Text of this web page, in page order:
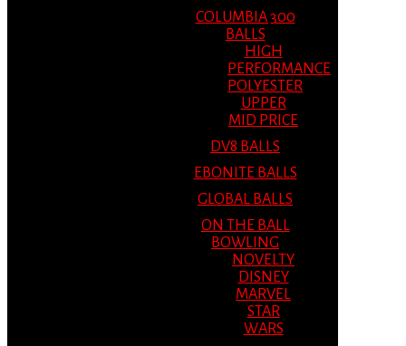
COLUMBIA 300
BALLS
HIGH
PERFORMANCE
POLYESTER
UPPER
MID PRICE
DV8 BALLS
EBONITE BALLS
GLOBAL BALLS
ON THE BALL
BOWLING
NOVELTY
DISNEY
MARVEL
STAR
WARS